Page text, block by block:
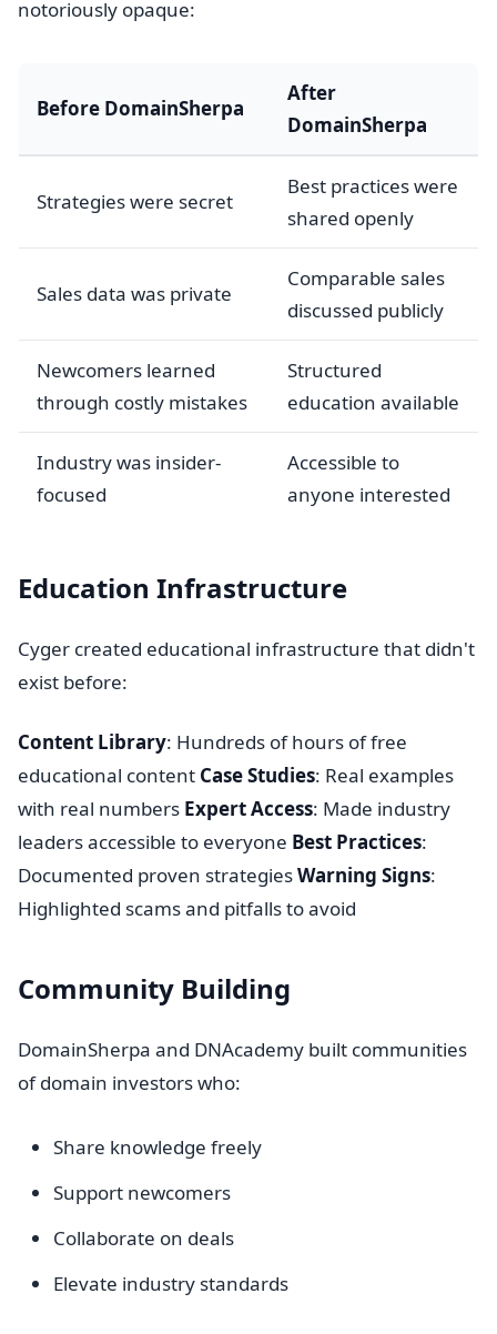
notoriously opaque:
Before DomainSherpa
After
DomainSherpa
Strategies were secret
Best practices were
shared openly
Sales data was private
Comparable sales
discussed publicly
Newcomers learned
through costly mistakes
Structured
education available
Industry was insider-
focused
Accessible to
anyone interested
Education Infrastructure
Cyger created educational infrastructure that didn't
exist before:
Content Library: Hundreds of hours of free
educational content Case Studies: Real examples
with real numbers Expert Access: Made industry
leaders accessible to everyone Best Practices:
Documented proven strategiesWarning Signs:
Highlighted scams and pitfalls to avoid
Community Building
DomainSherpa and DNAcademy built communities
of domain investors who:
Share knowledge freely
Support newcomers
Collaborate on deals
Elevate industry standards